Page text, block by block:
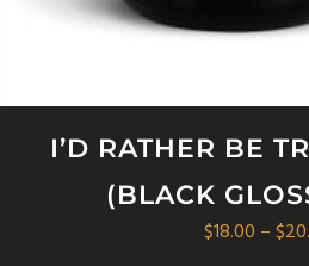
I’D RATHER BE
(BLACK
$18.00 –$